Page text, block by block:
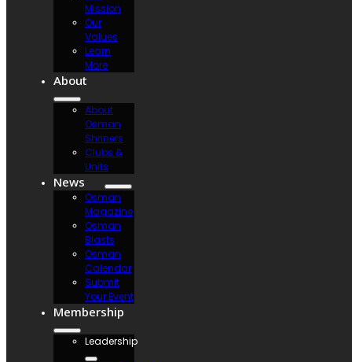
Mission
Our
Values
Learn
More
About
About
Osman
Shriners
Clubs &
Units
News
Osman
Magazine
Osman
Blasts
Osman
Calendar
Submit
Your Event
Membership
Leadership